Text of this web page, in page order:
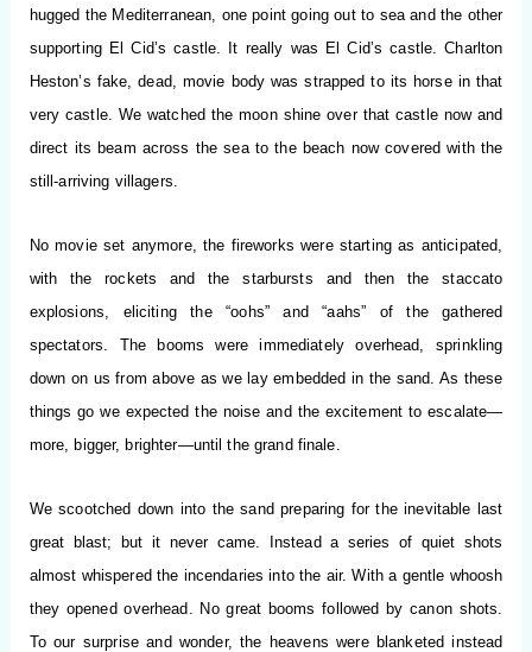
hugged the Mediterranean, one point going out to sea and the other
supporting El Cid’s castle. It really was El Cid’s castle. Charlton
Heston’s fake, dead, movie body was strapped to its horse in that
very castle. We watched the moon shine over that castle now and
direct its beam across the sea to the beach now covered with the
still-arriving villagers.
No movie set anymore, the fireworks were starting as anticipated,
with the rockets and the starbursts and then the staccato
explosions, eliciting the “oohs” and “aahs” of the gathered
spectators. The booms were immediately overhead, sprinkling
down on us from above as we lay embedded in the sand. As these
things go we expected the noise and the excitement to escalate—
more, bigger, brighter—until the grand finale.
We scootched down into the sand preparing for the inevitable last
great blast; but it never came. Instead a series of quiet shots
almost whispered the incendaries into the air. With a gentle whoosh
they opened overhead. No great booms followed by canon shots.
To our surprise and wonder, the heavens were blanketed instead